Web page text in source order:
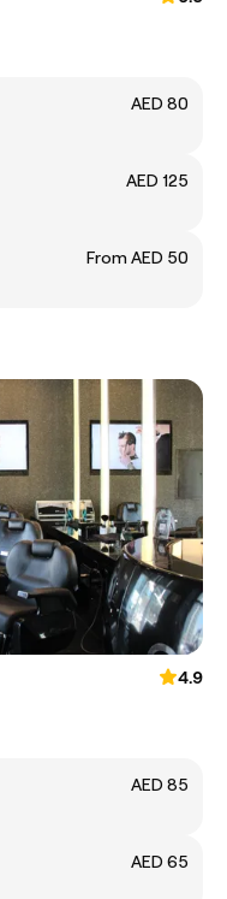
AED 80
AED 125
From AED 50
4.9
AED 85
AED 65